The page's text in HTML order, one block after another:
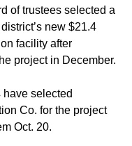
of trustees selected a
new $21.4
facility after
project in December.
have selected
Co. for the project
Oct. 20.